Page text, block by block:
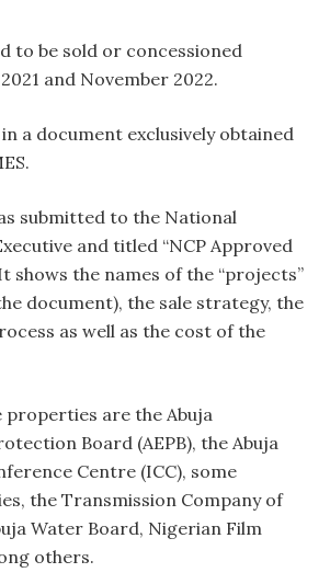
to be sold or concessioned
and November 2022.
a document exclusively obtained
submitted to the National
and titled “NCP Approved
shows the names of the “projects”
document), the sale strategy, the
as well as the cost of the
properties are the Abuja
Board (AEPB), the Abuja
Centre (ICC), some
the Transmission Company of
Water Board, Nigerian Film
others.